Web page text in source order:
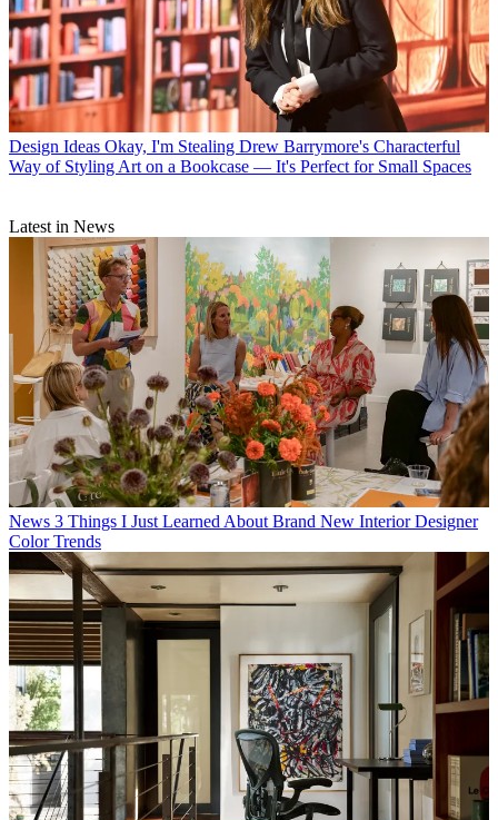
Design Ideas Okay, I'm Stealing Drew Barrymore's Characterful
Way of Styling Art on a Bookcase — It's Perfect for Small Spaces
Latest in News
News 3 Things I Just Learned About Brand New Interior Designer
Color Trends